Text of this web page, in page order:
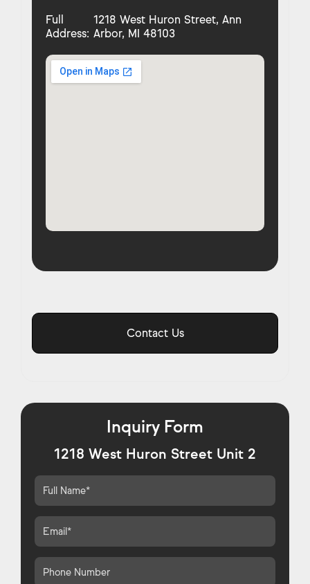
Full
Address:
1218 West Huron Street, Ann
Arbor, MI 48103
Contact Us
Inquiry Form
1218 West Huron Street Unit 2